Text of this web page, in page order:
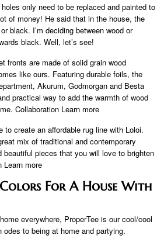
only need to be replaced and painted to
of money! He said that in the house, the
black. I’m deciding between wood or
black. Well, let’s see!
fronts are made of solid grain wood
like ours. Featuring durable foils, the
Akurum, Godmorgan and Besta
practical way to add the warmth of wood
Collaboration Learn more
to create an affordable rug line with Loloi.
mix of traditional and contemporary
pieces that you will love to brighten
Learn more
For A House With
everywhere, ProperTee is our cool/cool
odes to being at home and partying.